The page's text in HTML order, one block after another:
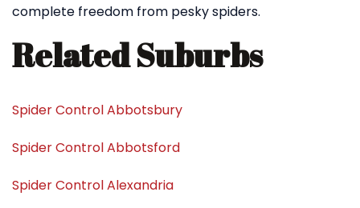
complete freedom from pesky spiders.
Related Suburbs
Spider Control Abbotsbury
Spider Control Abbotsford
Spider Control Alexandria